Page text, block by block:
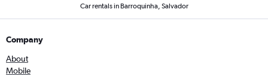
Car rentals in Barroquinha, Salvador
Company
About
Mobile